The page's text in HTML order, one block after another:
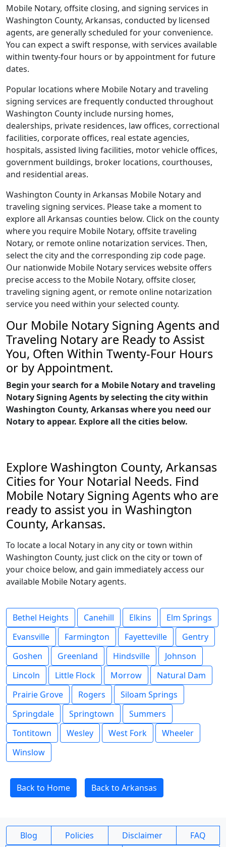
Mobile Notary, offsite closing, and signing services in
Washington County, Arkansas, conducted by licensed
agents, are generally scheduled for your convenience.
You can expect a swift response, with services available
within twenty-four hours or by appointment for future
dates.
Popular locations where Mobile Notary and traveling
signing services are frequently conducted throughout
Washington County include nursing homes,
dealerships, private residences, law offices, correctional
facilities, corporate offices, real estate agencies,
hospitals, assisted living facilities, motor vehicle offices,
government buildings, broker locations, courthouses,
and residential areas.
Washington County in Arkansas Mobile Notary and
traveling signing services. Please take a moment to
explore all Arkansas counties below. Click on the county
where you require Mobile Notary, offsite traveling
Notary, or remote online notarization services. Then,
select the city and the corresponding zip code page.
Our nationwide Mobile Notary services website offers
precise access to the Mobile Notary, offsite closer,
traveling signing agent, or remote online notarization
service you need within your selected county.
Our Mobile Notary Signing Agents and
Traveling Notary are Ready to Assist
You, Often Within Twenty-Four Hours
or by Appointment.
Begin your search for a Mobile Notary and traveling
Notary Signing Agents by selecting the city within
Washington County, Arkansas where you need our
Notary to appear. Explore all the cities below.
Explore Washington County, Arkansas
Cities for Your Notarial Needs. Find
Mobile Notary Signing Agents who are
ready to assist you in Washington
County, Arkansas.
To locate a local Notary in any city or town within
Washington County, just click on the city or town of
your choice below, and gain immediately access our
available Mobile Notary agents.
Bethel Heights Canehill Elkins
Elm Springs
Evansville
Farmington Fayetteville
Gentry
Goshen
Greenland Hindsville
Johnson
Lincoln
Little Flock Morrow
Natural Dam
Prairie Grove
Rogers
Siloam Springs
Springdale
Springtown
Summers
Tontitown
Wesley West Fork
Wheeler
Winslow
Back to Home Back to Arkansas
Blog Policies Disclaimer FAQ